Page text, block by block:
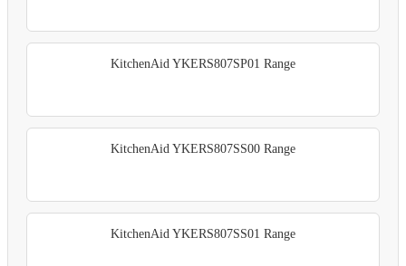
KitchenAid YKERS807SP01 Range
KitchenAid YKERS807SS00 Range
KitchenAid YKERS807SS01 Range